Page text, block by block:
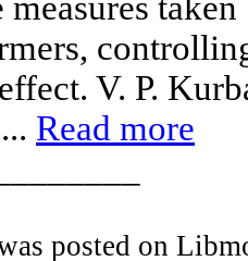
V. P.
Read more
posted on